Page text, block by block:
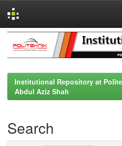
navigation
Institutional Repository at
Abdul Aziz Shah
Search